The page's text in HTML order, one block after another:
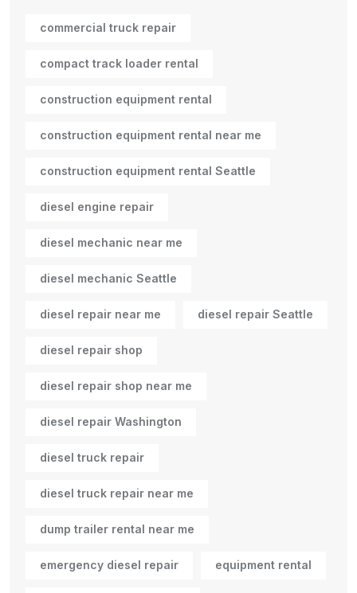
commercial truck repair
compact track loader rental
construction equipment rental
construction equipment rental near me
construction equipment rental Seattle
diesel engine repair
diesel mechanic near me
diesel mechanic Seattle
diesel repair near me diesel repair Seattle
diesel repair shop
diesel repair shop near me
diesel repair Washington
diesel truck repair
diesel truck repair near me
dump trailer rental near me
emergency diesel repair equipment rental